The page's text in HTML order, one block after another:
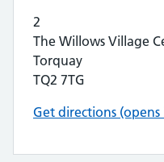
2
The Willows Village
Torquay
TQ2 7TG
Get directions